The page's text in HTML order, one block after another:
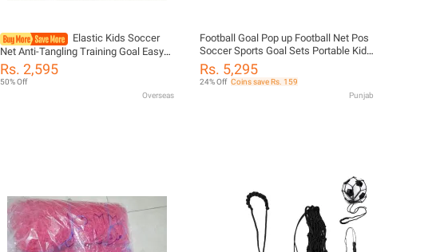
Elastic Kids Soccer
Net Anti-Tangling Training Goal Easy
Setup Football Goal Post for Kids
Teens, Practice in Garden & Backyard
Rs. 2,595
50% Off
Overseas
Football Goal Pop up Football Net Pos
Soccer Sports Goal Sets Portable Kids
Soccer Goal Basketball Kit Outdoor
And Indoor Toy Mini Football Goal For
Kids,Kids Portable Mini Indoor
Rs. 5,295
24% Off Coins save Rs. 159
Punjab